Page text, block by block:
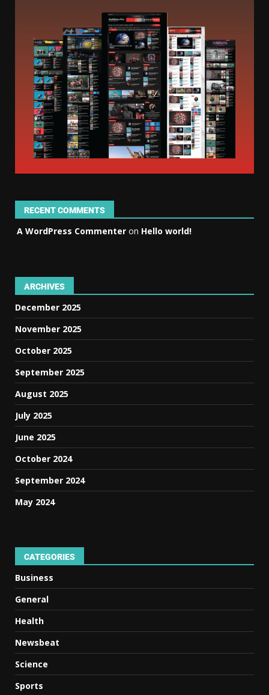
RECENT COMMENTS
A WordPress Commenter on Hello world!
ARCHIVES
December 2025
November 2025
October 2025
September 2025
August 2025
July 2025
June 2025
October 2024
September 2024
May 2024
CATEGORIES
Business
General
Health
Newsbeat
Science
Sports